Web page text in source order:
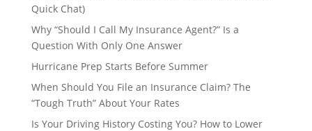
Quick Chat)
Why “Should I Call My Insurance Agent?” Is a
Question With Only One Answer
Hurricane Prep Starts Before Summer
When Should You File an Insurance Claim? The
“Tough Truth” About Your Rates
Is Your Driving History Costing You? How to Lower